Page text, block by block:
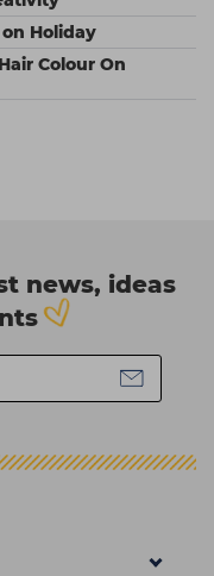
Holiday
Colour On
news, ideas